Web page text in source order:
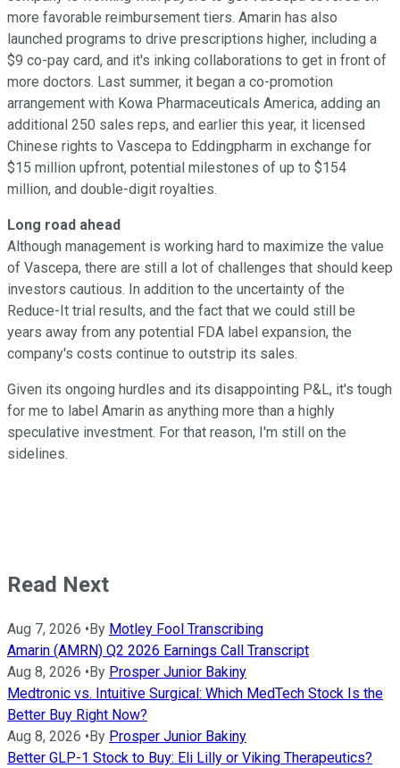
more favorable reimbursement tiers. Amarin has also
launched programs to drive prescriptions higher, including a
$9 co-pay card, and it's inking collaborations to get in front of
more doctors. Last summer, it began a co-promotion
arrangement with Kowa Pharmaceuticals America, adding an
additional 250 sales reps, and earlier this year, it licensed
Chinese rights to Vascepa to Eddingpharm in exchange for
$15 million upfront, potential milestones of up to $154
million, and double-digit royalties.
Long road ahead
Although management is working hard to maximize the value
of Vascepa, there are still a lot of challenges that should keep
investors cautious. In addition to the uncertainty of the
Reduce-It trial results, and the fact that we could still be
years away from any potential FDA label expansion, the
company's costs continue to outstrip its sales.
Given its ongoing hurdles and its disappointing P&L, it's tough
for me to label Amarin as anything more than a highly
speculative investment. For that reason, I'm still on the
sidelines.
Read Next
Aug 7, 2026 •By Motley Fool Transcribing
Amarin (AMRN) Q2 2026 Earnings Call Transcript
Aug 8, 2026 •By Prosper Junior Bakiny
Medtronic vs. Intuitive Surgical: Which MedTech Stock Is the
Better Buy Right Now?
Aug 8, 2026 •By Prosper Junior Bakiny
Better GLP-1 Stock to Buy: Eli Lilly or Viking Therapeutics?